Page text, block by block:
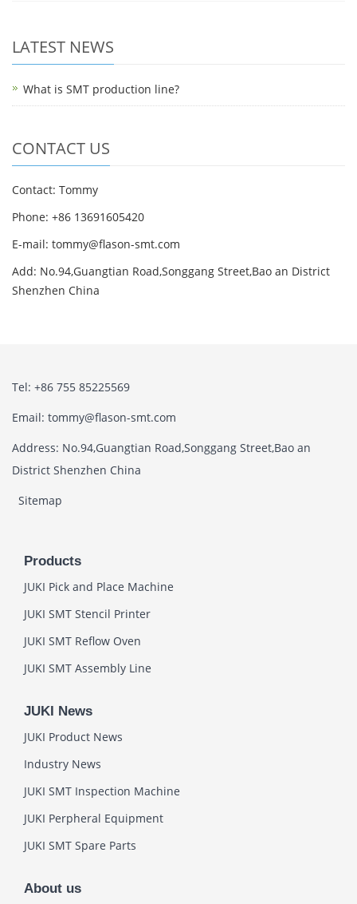
LATEST NEWS
What is SMT production line?
CONTACT US
Contact: Tommy
Phone: +86 13691605420
E-mail: tommy@flason-smt.com
Add: No.94,Guangtian Road,Songgang Street,Bao an District
Shenzhen China
Tel: +86 755 85225569
Email: tommy@flason-smt.com
Address: No.94,Guangtian Road,Songgang Street,Bao an
District Shenzhen China
Sitemap
Products
JUKI Pick and Place Machine
JUKI SMT Stencil Printer
JUKI SMT Reflow Oven
JUKI SMT Assembly Line
JUKI News
JUKI Product News
Industry News
JUKI SMT Inspection Machine
JUKI Perpheral Equipment
JUKI SMT Spare Parts
About us